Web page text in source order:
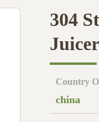
304
Country
china